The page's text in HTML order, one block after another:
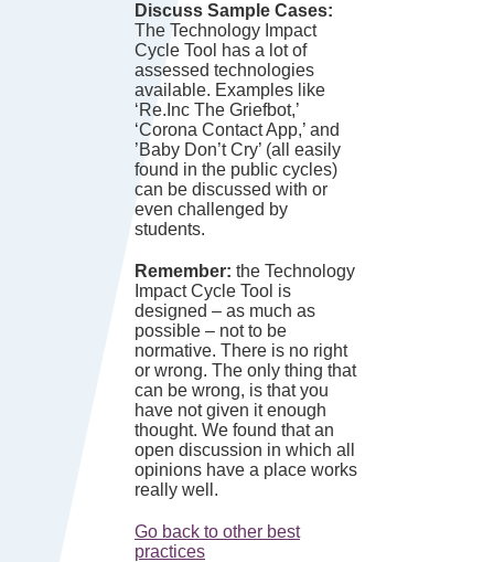
Discuss Sample Cases:
The Technology Impact
Cycle Tool has a lot of
assessed technologies
available. Examples like
‘Re.Inc The Griefbot,’
‘Corona Contact App,’ and
’Baby Don’t Cry’ (all easily
found in the public cycles)
can be discussed with or
even challenged by
students.
Remember: the Technology
Impact Cycle Tool is
designed – as much as
possible – not to be
normative. There is no right
or wrong. The only thing that
can be wrong, is that you
have not given it enough
thought. We found that an
open discussion in which all
opinions have a place works
really well.
Go back to other best
practices